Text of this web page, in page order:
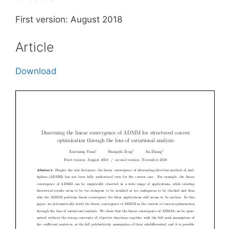
First version: August 2018
Article
Download